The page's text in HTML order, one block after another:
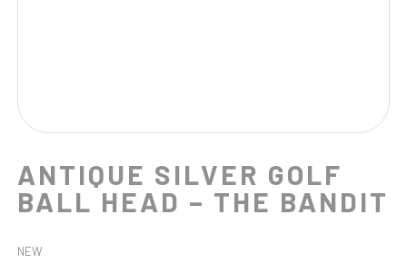
ANTIQUE SILVER GOLF
BALL HEAD – THE BANDIT
NEW